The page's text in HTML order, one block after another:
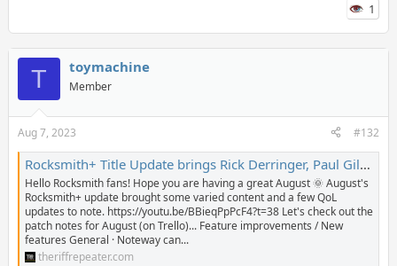
1
T toymachine
Member
Aug 7, 2023 #132
Rocksmith+ Title Update brings Rick Derringer, Paul Gilbert, Nas, and Too $hort to the library - The Riff Repeater
Hello Rocksmith fans! Hope you are having a great August 🌞 August's
Rocksmith+ update brought some varied content and a few QoL
updates to note. https://youtu.be/BBieqPpPcF4?t=38 Let's check out the
patch notes for August (on Trello)... Feature improvements / New
features General · Noteway can...
theriffrepeater.com